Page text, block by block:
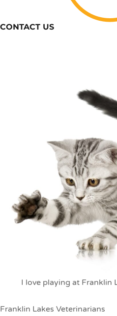
CONTACT US
I love playing at Franklin
Franklin Lakes Veterinarians